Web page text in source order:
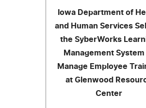
Iowa Department of
and Human Services
the SyberWorks
Management System
Manage Employee
at Glenwood
Center